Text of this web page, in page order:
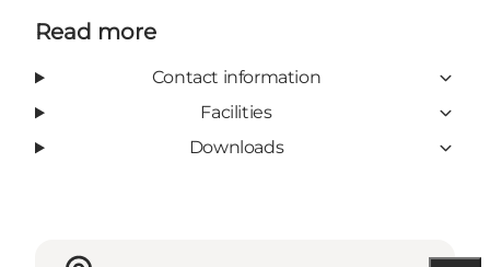
Read more
Contact information
Facilities
Downloads